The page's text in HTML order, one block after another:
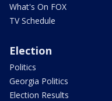
What's On FOX
TV Schedule
Election
Politics
Georgia Politics
Election Results